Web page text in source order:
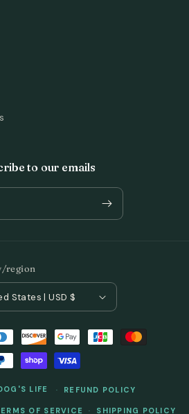
to our emails
region
United States | USD $
LIFE REFUND POLICY
OF SERVICE SHIPPING POLICY